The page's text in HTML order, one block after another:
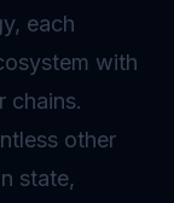
each
with
chains.
other
state,